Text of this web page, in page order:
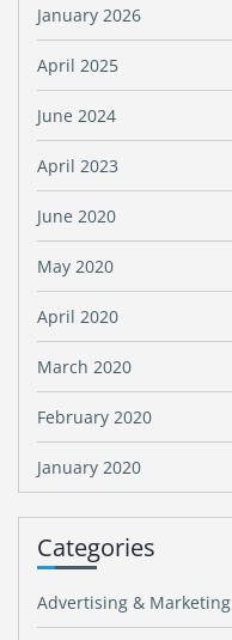
January 2026
April 2025
June 2024
April 2023
June 2020
May 2020
April 2020
March 2020
February 2020
January 2020
Categories
Advertising & Marketing